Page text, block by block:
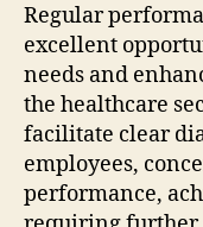
Regular
excellent
needs and
the healthcare
facilitate clear
employees,
performance,